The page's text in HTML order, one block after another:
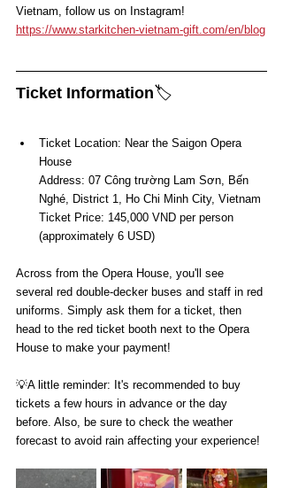
Vietnam, follow us on Instagram!
https://www.starkitchen-vietnam-gift.com/en/blog
Ticket Information🏷️
Ticket Location: Near the Saigon Opera
House
Address: 07 Công trường Lam Sơn, Bến
Nghé, District 1, Ho Chi Minh City, Vietnam
Ticket Price: 145,000 VND per person
(approximately 6 USD)
Across from the Opera House, you'll see
several red double-decker buses and staff in red
uniforms. Simply ask them for a ticket, then
head to the red ticket booth next to the Opera
House to make your payment!
💡A little reminder: It's recommended to buy
tickets a few hours in advance or the day
before. Also, be sure to check the weather
forecast to avoid rain affecting your experience!